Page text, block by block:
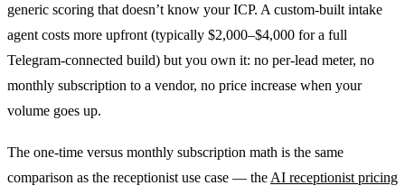
generic scoring that doesn’t know your ICP. A custom-built intake
agent costs more upfront (typically $2,000–$4,000 for a full
Telegram-connected build) but you own it: no per-lead meter, no
monthly subscription to a vendor, no price increase when your
volume goes up.
The one-time versus monthly subscription math is the same
comparison as the receptionist use case — theAI receptionist pricing